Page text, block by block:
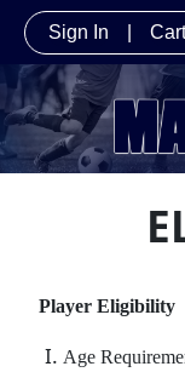
Sign In
Player Eligibility
Age